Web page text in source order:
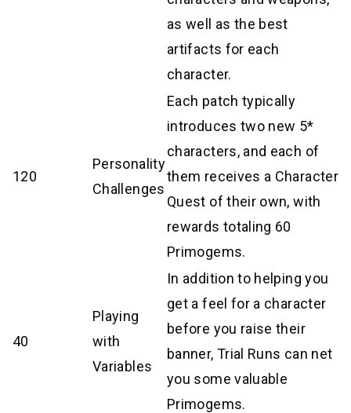
as well as the best
artifacts for each
character.
120
Personality
Challenges
Each patch typically
introduces two new 5*
characters, and each of
them receives a Character
Quest of their own, with
rewards totaling 60
Primogems.
40
Playing
with
Variables
In addition to helping you
get a feel for a character
before you raise their
banner, Trial Runs can net
you some valuable
Primogems.